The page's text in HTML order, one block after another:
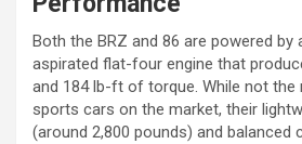
Both the BRZ and 86 are powered by
aspirated flat-four engine that
and 184 lb-ft of torque. While not
sports cars on the market, their
(around 2,800 pounds) and balanced